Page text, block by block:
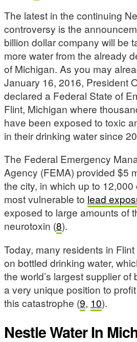
The latest in the continuing
controversy is the
billion dollar company will be
more water from the already
of Michigan. As you may
January 16, 2016, President
declared a Federal State of
Flint, Michigan where
have been exposed to toxic
in their drinking water since
The Federal Emergency
Agency (FEMA) provided $5
the city, in which up to 12,000
most vulnerable to lead
exposed to large amounts of
neurotoxin (8).
Today, many residents in
on bottled drinking water,
the world’s largest supplier of
a very unique position to
this catastrophe (9, 10).
Nestle Water In